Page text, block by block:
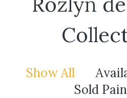
Show All
Sold